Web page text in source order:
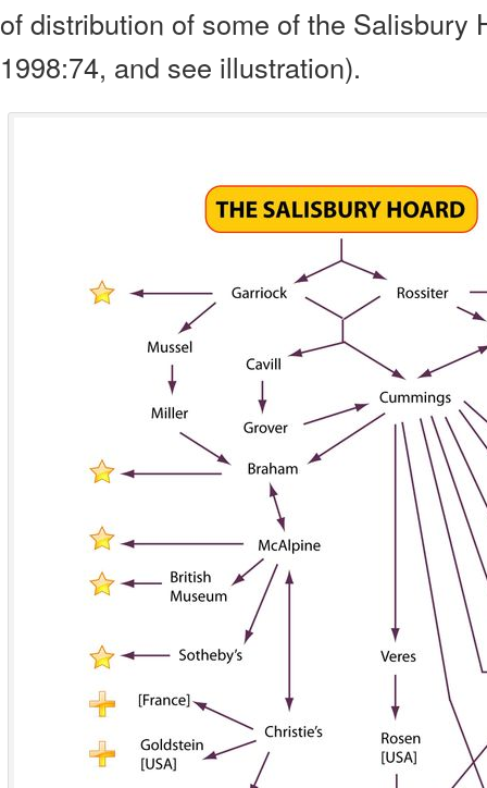
of distribution of some of the Salisbury
1998:74, and see illustration).